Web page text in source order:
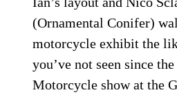
(Ornamental Conifer)
motorcycle exhibit the
you’ve not seen since
Motorcycle show at the